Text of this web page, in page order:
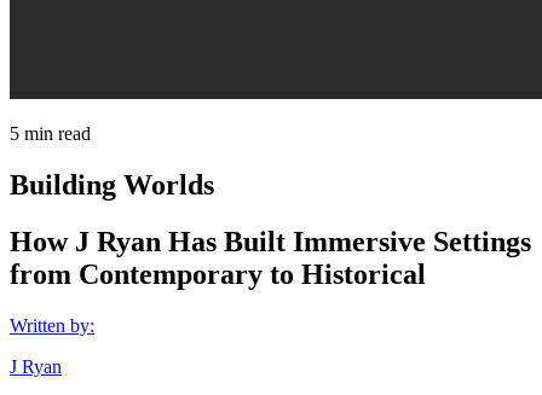
5 min read
Building Worlds
How J Ryan Has Built Immersive Settings
from Contemporary to Historical
Written by:
J Ryan